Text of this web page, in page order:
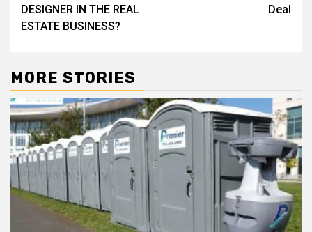
DESIGNER IN THE REAL
ESTATE BUSINESS?
Deal
MORE STORIES